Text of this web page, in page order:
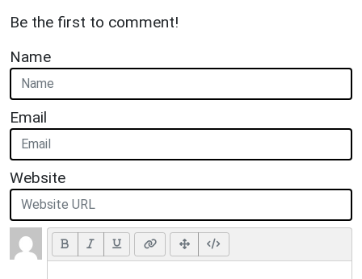
Be the first to comment!
Name
Email
Website